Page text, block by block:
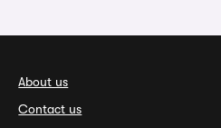
About us
Contact us